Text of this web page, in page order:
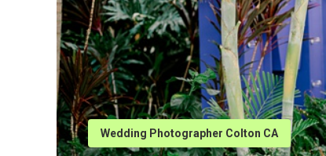
Wedding Photographer Colton CA